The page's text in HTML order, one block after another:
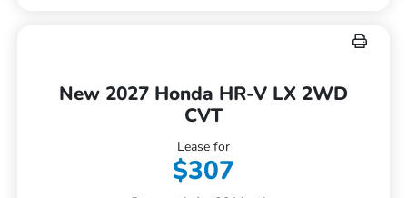
New 2027 Honda HR-V LX 2WD
CVT
Lease for
$307